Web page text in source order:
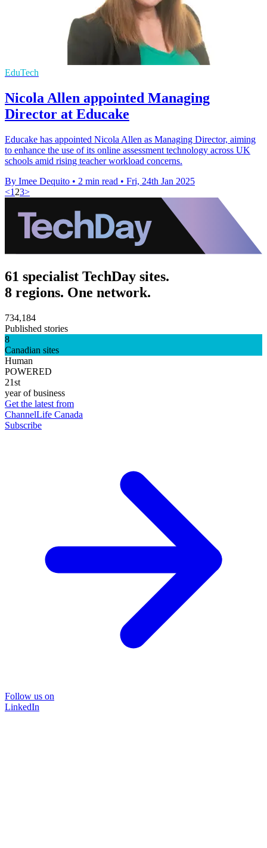
EduTech
Nicola Allen appointed Managing
Director at Educake
Educake has appointed Nicola Allen as Managing Director, aiming
to enhance the use of its online assessment technology across UK
schools amid rising teacher workload concerns.
By Imee Dequito • 2 min read • Fri, 24th Jan 2025
<1 23>
61 specialist TechDay sites.
8 regions. One network.
734,184
Published stories
8
Canadian sites
Human
POWERED
21st
year of business
Get the latest from
ChannelLife Canada
Subscribe
Follow us on
LinkedIn